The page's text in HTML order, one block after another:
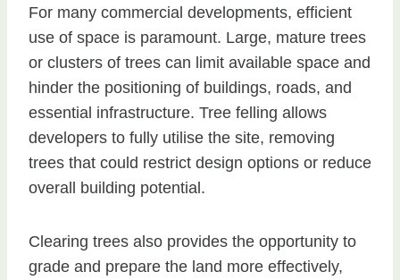
For many commercial developments, efficient
use of space is paramount. Large, mature trees
or clusters of trees can limit available space and
hinder the positioning of buildings, roads, and
essential infrastructure. Tree felling allows
developers to fully utilise the site, removing
trees that could restrict design options or reduce
overall building potential.
Clearing trees also provides the opportunity to
grade and prepare the land more effectively,